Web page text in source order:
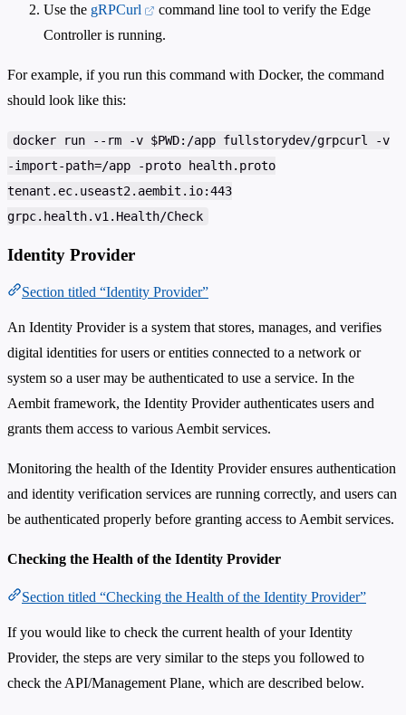
Use the gRPCurl
command line tool to verify the Edge
Controller is running.
For example, if you run this command with Docker, the command
should look like this:
docker run --rm -v $PWD:/app fullstorydev/grpcurl -v
-import-path=/app -proto health.proto
tenant.ec.useast2.aembit.io:443
grpc.health.v1.Health/Check
Identity Provider
Section titled “Identity Provider”
An Identity Provider is a system that stores, manages, and verifies
digital identities for users or entities connected to a network or
system so a user may be authenticated to use a service. In the
Aembit framework, the Identity Provider authenticates users and
grants them access to various Aembit services.
Monitoring the health of the Identity Provider ensures authentication
and identity verification services are running correctly, and users can
be authenticated properly before granting access to Aembit services.
Checking the Health of the Identity Provider
Section titled “Checking the Health of the Identity Provider”
If you would like to check the current health of your Identity
Provider, the steps are very similar to the steps you followed to
check the API/Management Plane, which are described below.